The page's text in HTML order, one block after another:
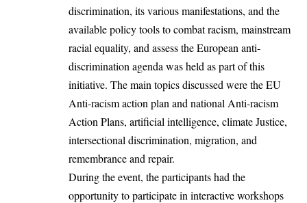
discrimination, its various manifestations, and the
available policy tools to combat racism, mainstream
racial equality, and assess the European anti-
discrimination agenda was held as part of this
initiative. The main topics discussed were the EU
Anti-racism action plan and national Anti-racism
Action Plans, artificial intelligence, climate Justice,
intersectional discrimination, migration, and
remembrance and repair.
During the event, the participants had the
opportunity to participate in interactive workshops